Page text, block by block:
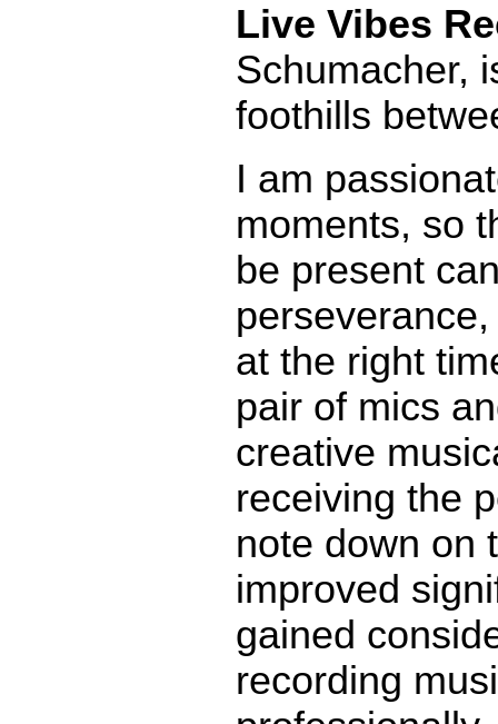
Live Vibes
Schumacher,
foothills
I am
moments, so
be present
at the right
pair of mics
creative
receiving the
note down on
improved
gained
recording